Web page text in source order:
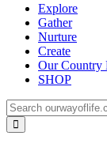
Explore
Gather
Nurture
Create
Our Country
SHOP